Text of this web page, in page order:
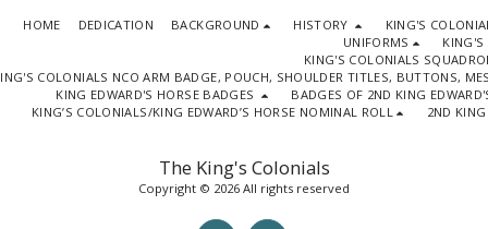
The King's Colonials
Copyright © 2026 All rights reserved
HOME DEDICATION BACKGROUND HISTORY
KING'S
UNIFORMS
KING'S
KING'S COLONIALS
COLONIALS NCO ARM BADGE, POUCH, SHOULDER TITLES, BUTTONS,
KING EDWARD'S HORSE BADGES
BADGES OF 2ND KING
KING’S COLONIALS/KING EDWARD’S HORSE NOMINAL ROLL
2ND